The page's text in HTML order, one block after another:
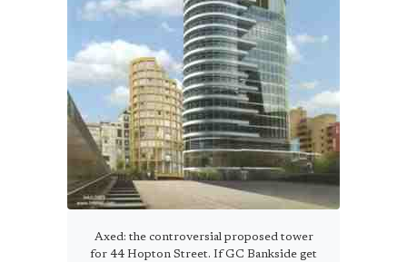
Axed: the controversial proposed tower
for 44 Hopton Street. If GC Bankside get